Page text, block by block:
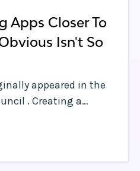
Apps Closer To
Isn't So
appeared in the
a